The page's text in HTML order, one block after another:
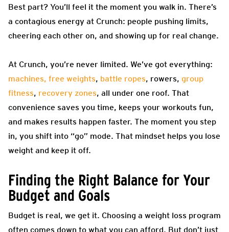
Best part? You’ll feel it the moment you walk in. There’s
a contagious energy at Crunch: people pushing limits,
cheering each other on, and showing up for real change.
At Crunch, you’re never limited. We’ve got everything:
machines, free weights, battle ropes, rowers, group
fitness, recovery zones, all under one roof. That
convenience saves you time, keeps your workouts fun,
and makes results happen faster. The moment you step
in, you shift into “go” mode. That mindset helps you lose
weight and keep it off.
Finding the Right Balance for Your
Budget and Goals
Budget is real, we get it. Choosing a weight loss program
often comes down to what you can afford. But don’t just